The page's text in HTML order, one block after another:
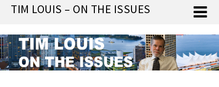
Skip
content
TIM LOUIS – ON THE ISSUES